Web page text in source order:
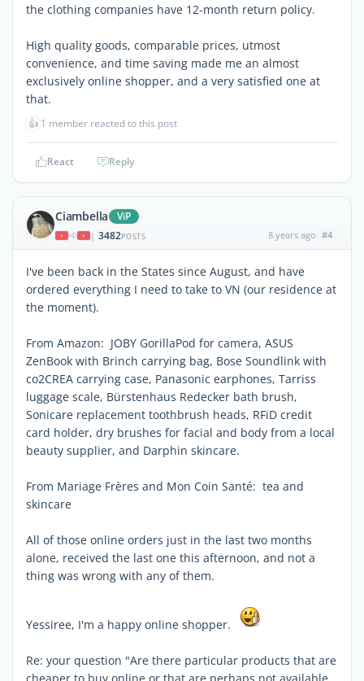
the clothing companies have 12-month return policy.
High quality goods, comparable prices, utmost
convenience, and time saving made me an almost
exclusively online shopper, and a very satisfied one at
that.
👍 1 member reacted to this post
React Reply
Ciambella ViP
| 3482POSTS 8 years ago #4
I've been back in the States since August, and have
ordered everything I need to take to VN (our residence at
the moment).
From Amazon: JOBY GorillaPod for camera, ASUS
ZenBook with Brinch carrying bag, Bose Soundlink with
co2CREA carrying case, Panasonic earphones, Tarriss
luggage scale, Bürstenhaus Redecker bath brush,
Sonicare replacement toothbrush heads, RFiD credit
card holder, dry brushes for facial and body from a local
beauty supplier, and Darphin skincare.
From Mariage Frères and Mon Coin Santé: tea and
skincare
All of those online orders just in the last two months
alone, received the last one this afternoon, and not a
thing was wrong with any of them.
Yessiree, I'm a happy online shopper.
Re: your question "Are there particular products that are